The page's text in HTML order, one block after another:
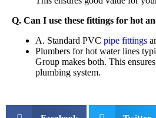
Q. Can I use these fittings for hot
A. Standard PVC pipe fittings
Plumbers for hot water lines
Group makes both. This
plumbing system.